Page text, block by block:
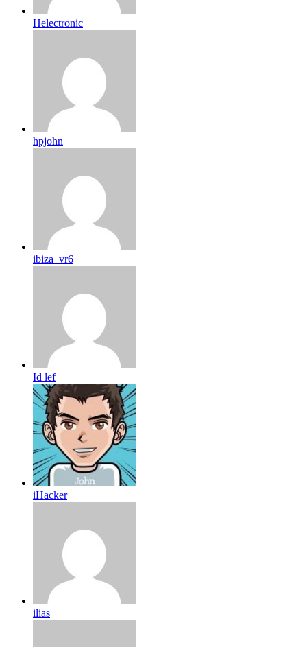
Helectronic
hpjohn
ibiza_vr6
Id lef
iHacker
ilias